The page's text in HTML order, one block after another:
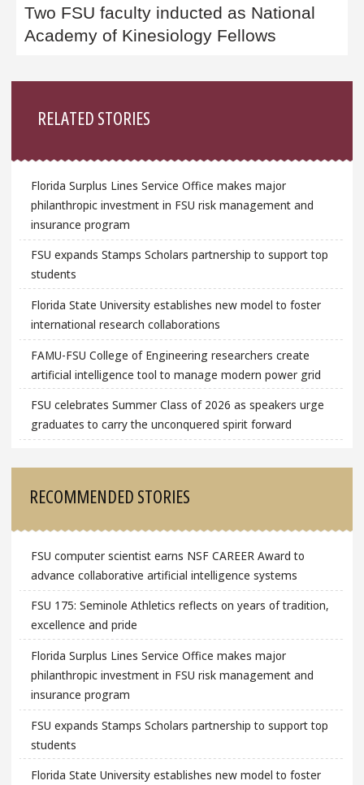
Two FSU faculty inducted as National
Academy of Kinesiology Fellows
RELATED STORIES
Florida Surplus Lines Service Office makes major
philanthropic investment in FSU risk management and
insurance program
FSU expands Stamps Scholars partnership to support top
students
Florida State University establishes new model to foster
international research collaborations
FAMU-FSU College of Engineering researchers create
artificial intelligence tool to manage modern power grid
FSU celebrates Summer Class of 2026 as speakers urge
graduates to carry the unconquered spirit forward
RECOMMENDED STORIES
FSU computer scientist earns NSF CAREER Award to
advance collaborative artificial intelligence systems
FSU 175: Seminole Athletics reflects on years of tradition,
excellence and pride
Florida Surplus Lines Service Office makes major
philanthropic investment in FSU risk management and
insurance program
FSU expands Stamps Scholars partnership to support top
students
Florida State University establishes new model to foster